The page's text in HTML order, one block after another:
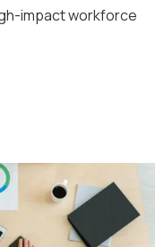
impact workforce